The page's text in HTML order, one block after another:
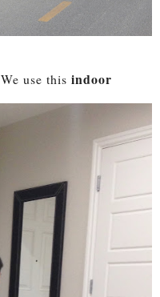
We use this indoor